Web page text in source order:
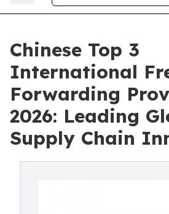
Chinese Top 3
International
Forwarding
2026: Leading
Supply Chain